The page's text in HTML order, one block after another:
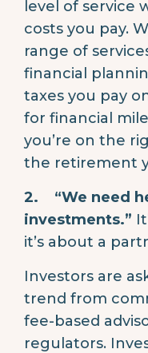
level of service
costs you pay.
range of
financial
taxes you pay
for financial
you’re on the
the retirement
2. “We need
investments.”
it’s about a
Investors are
trend from
fee-based
regulators.